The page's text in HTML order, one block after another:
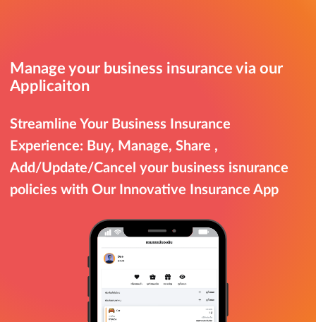
Manage your business insurance via our
Applicaiton
Streamline Your Business Insurance
Experience: Buy, Manage, Share ,
Add/Update/Cancel your business isnurance
policies with Our Innovative Insurance App